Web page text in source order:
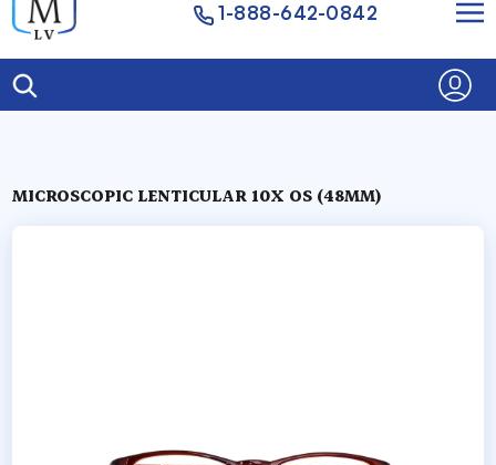
1-888-642-0842
MICROSCOPIC LENTICULAR 10X OS (48MM)